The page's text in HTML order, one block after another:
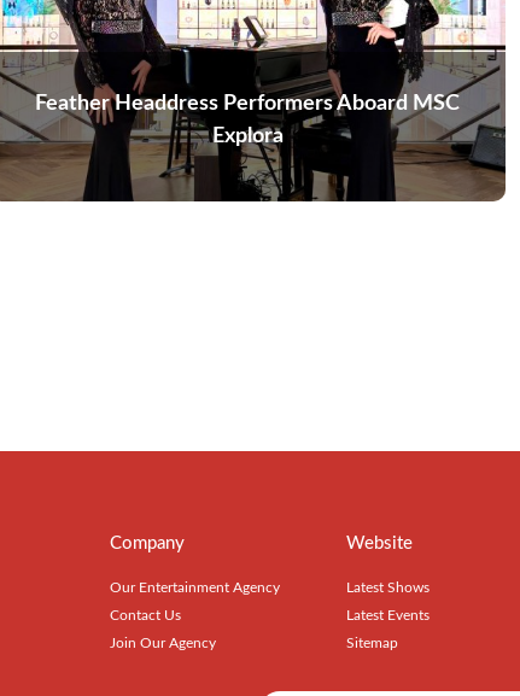
Feather Headdress Performers Aboard MSC
Explora
Company
Our Entertainment Agency
Contact Us
Join Our Agency
Website
Latest Shows
Latest Events
Sitemap